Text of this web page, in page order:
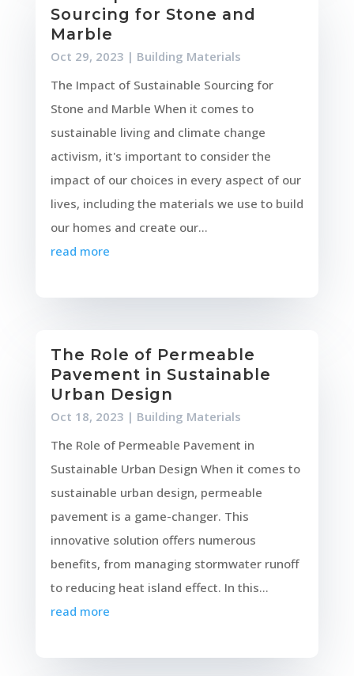
Sourcing for Stone and
Marble
Oct 29, 2023 | Building Materials
The Impact of Sustainable Sourcing for
Stone and Marble When it comes to
sustainable living and climate change
activism, it's important to consider the
impact of our choices in every aspect of our
lives, including the materials we use to build
our homes and create our...
read more
The Role of Permeable
Pavement in Sustainable
Urban Design
Oct 18, 2023 | Building Materials
The Role of Permeable Pavement in
Sustainable Urban Design When it comes to
sustainable urban design, permeable
pavement is a game-changer. This
innovative solution offers numerous
benefits, from managing stormwater runoff
to reducing heat island effect. In this...
read more